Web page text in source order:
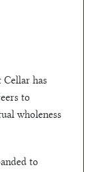
has
to
wholeness
to